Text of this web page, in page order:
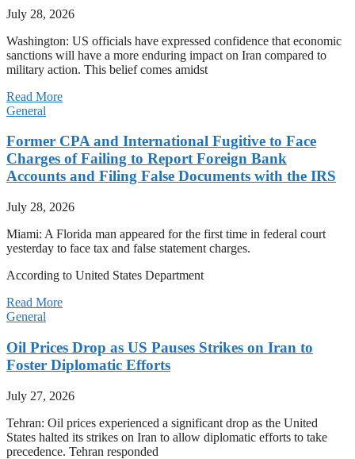
July 28, 2026
Washington: US officials have expressed confidence that economic
sanctions will have a more enduring impact on Iran compared to
military action. This belief comes amidst
Read More
General
Former CPA and International Fugitive to Face
Charges of Failing to Report Foreign Bank
Accounts and Filing False Documents with the IRS
July 28, 2026
Miami: A Florida man appeared for the first time in federal court
yesterday to face tax and false statement charges.
According to United States Department
Read More
General
Oil Prices Drop as US Pauses Strikes on Iran to
Foster Diplomatic Efforts
July 27, 2026
Tehran: Oil prices experienced a significant drop as the United
States halted its strikes on Iran to allow diplomatic efforts to take
precedence. Tehran responded